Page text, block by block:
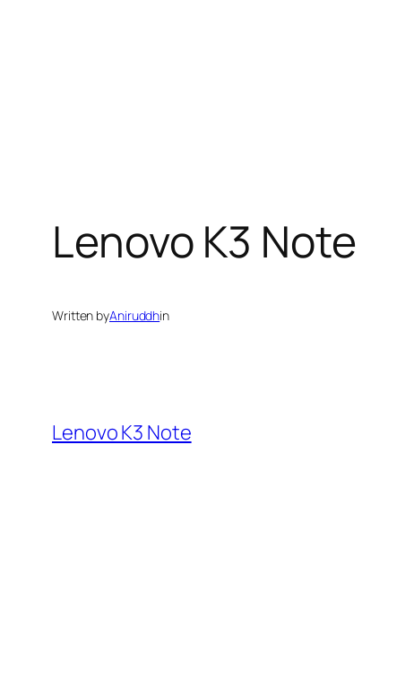
Lenovo K3 Note
Written byAniruddhin
Lenovo K3 Note